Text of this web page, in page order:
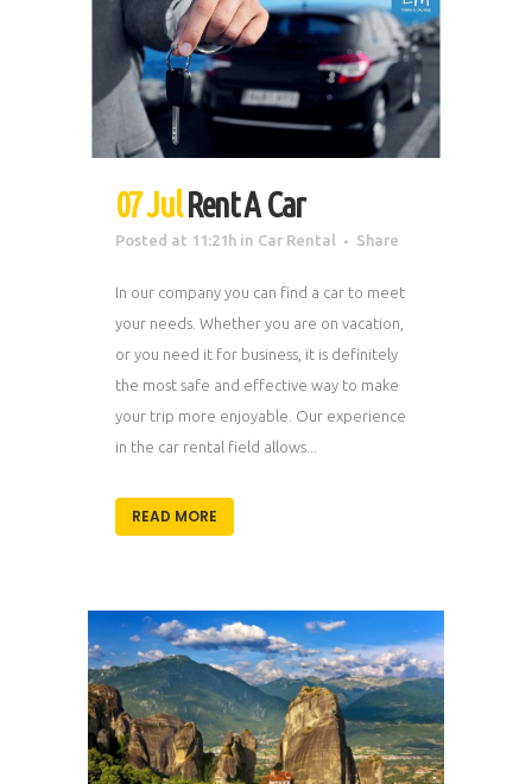
07 Jul Rent A Car
Posted at 11:21h in Car Rental Share
In our company you can find a car to meet
your needs. Whether you are on vacation,
or you need it for business, it is definitely
the most safe and effective way to make
your trip more enjoyable. Our experience
in the car rental field allows...
READ MORE